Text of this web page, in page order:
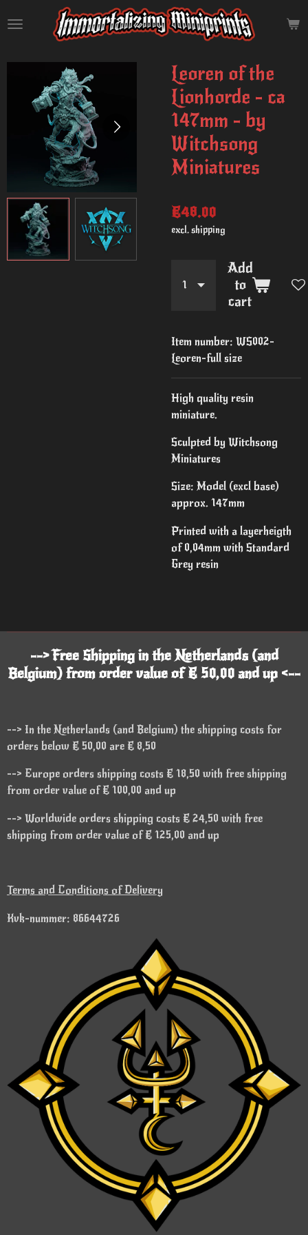
to
content
Leoren of the
Lionhorde - ca
147mm - by
Witchsong
Miniatures
€48.00
excl. shipping
Add
to
cart
Item number: WS002-
Leoren-full size
High quality resin
miniature.
Sculpted by Witchsong
Miniatures
Size: Model (excl base)
approx. 147mm
Printed with a layerheigth
of 0,04mm with Standard
Grey resin
--> Free Shipping in the Netherlands (and
Belgium) from order value of € 50,00 and up <--
--> In the Netherlands (and Belgium) the shipping costs for
orders below € 50,00 are € 8,50
--> Europe orders shipping costs € 18,50 with free shipping
from order value of € 100,00 and up
--> Worldwide orders shipping costs € 24,50 with free
shipping from order value of € 125,00 and up
Terms and Conditions of Delivery
Kvk-nummer: 86644726